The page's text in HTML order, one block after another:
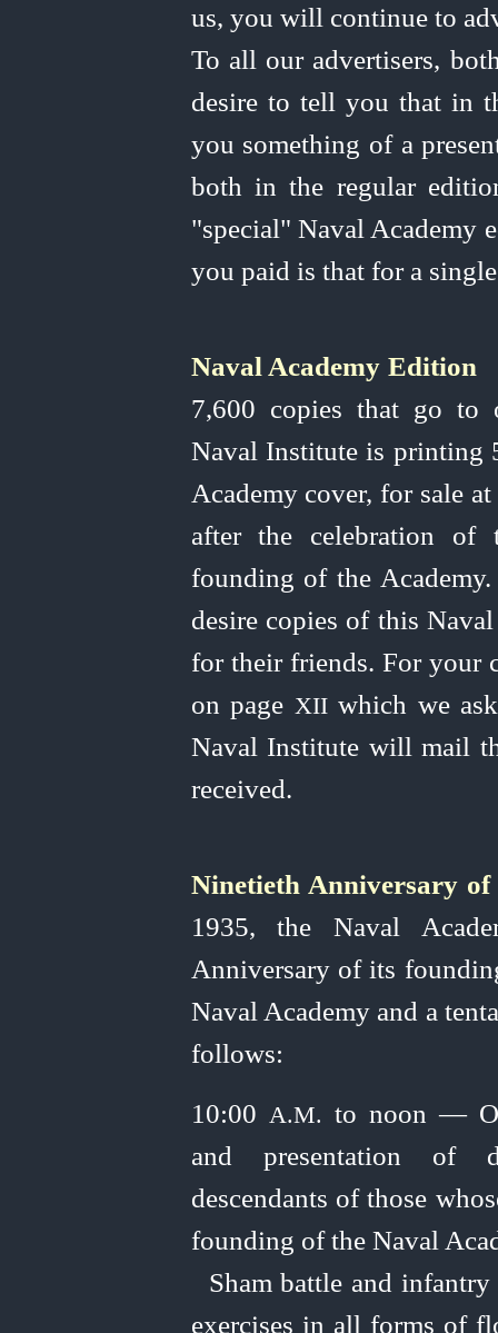
us, you will continue to
To all our advertisers,
desire to tell you that in
you something of a
both in the regular
"special" Naval Academy
you paid is that for a
Naval Academy Edition
7,600 copies that go to
Naval Institute is printing
Academy cover, for sale
after the celebration of
founding of the
desire copies of this
for their friends. For your
on page XIIwhich we
Naval Institute will mail
received.
Ninetieth Anniversary
1935, the Naval
Anniversary of its
Naval Academy and a
follows:
10:00 A.M. to noon —
and presentation of
descendants of those
founding of the Naval
Sham battle and
exercises in all forms of